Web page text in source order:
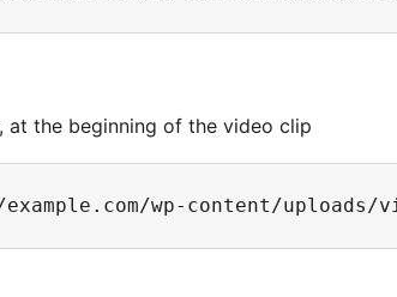
at the beginning of the video clip